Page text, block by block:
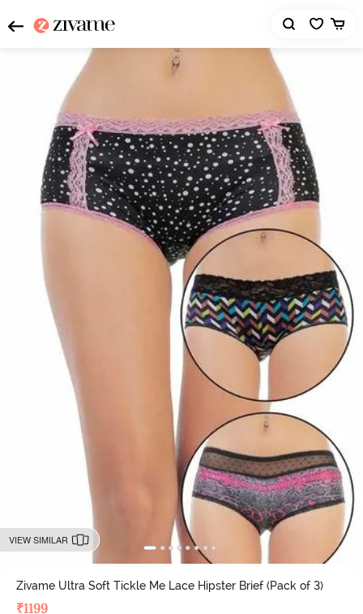
VIEW SIMILAR
Zivame Ultra Soft Tickle Me Lace Hipster Brief (Pack of 3)
₹1199